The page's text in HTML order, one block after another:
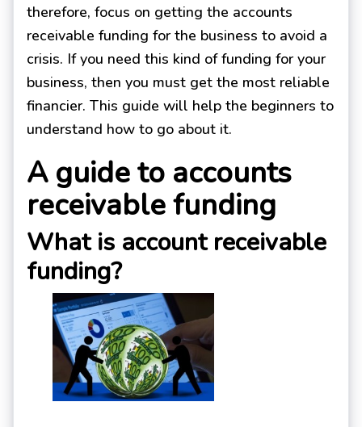
therefore, focus on getting the accounts
receivable funding for the business to avoid a
crisis. If you need this kind of funding for your
business, then you must get the most reliable
financier. This guide will help the beginners to
understand how to go about it.
A guide to accounts
receivable funding
What is account receivable
funding?